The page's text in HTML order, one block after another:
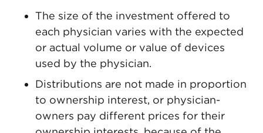
The size of the investment offered to
each physician varies with the expected
or actual volume or value of devices
used by the physician.
Distributions are not made in proportion
to ownership interest, or physician-
owners pay different prices for their